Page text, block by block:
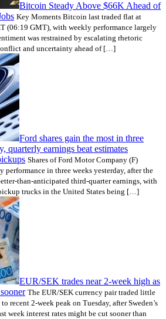
Bitcoin Steady Above $66K Ahead of
Key Moments Bitcoin last traded flat at
(06:19 GMT), with weekly performance largely
was restrained by escalating rhetoric
and uncertainty ahead of […]
Ford shares gain the most in three
quarterly earnings beat estimates
Shares of Ford Motor Company (F)
performance in three weeks yesterday, after the
than-anticipated third-quarter earnings, with
trucks in the United States being […]
EUR/SEK trades near 2-week high as
The EUR/SEK currency pair traded little
recent 2-week peak on Tuesday, after Sweden’s
week interest rates might be cut sooner than